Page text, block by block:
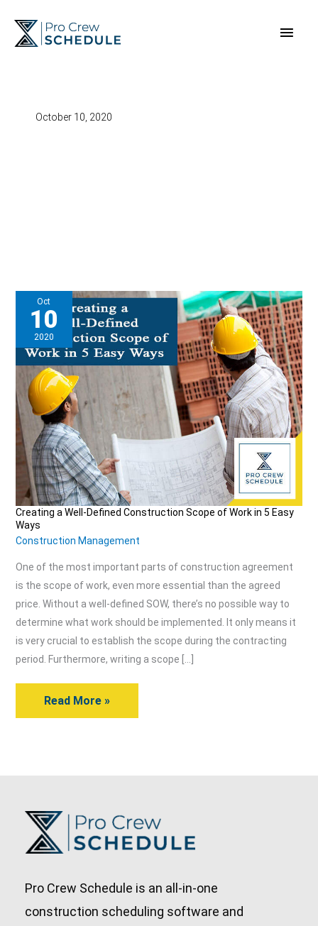
content
Main
October 10, 2020
Oct
10
2020
Creating a Well-Defined Construction Scope of Work in 5 Easy
Ways
Construction Management
One of the most important parts of construction agreement
is the scope of work, even more essential than the agreed
price. Without a well-defined SOW, there’s no possible way to
determine what work should be implemented. It only means it
is very crucial to establish the scope during the contracting
period. Furthermore, writing a scope […]
Creating
a
Construction
Scope
of
Work
in
5
Easy
Read More »
Pro Crew Schedule is an all-in-one
construction scheduling software and